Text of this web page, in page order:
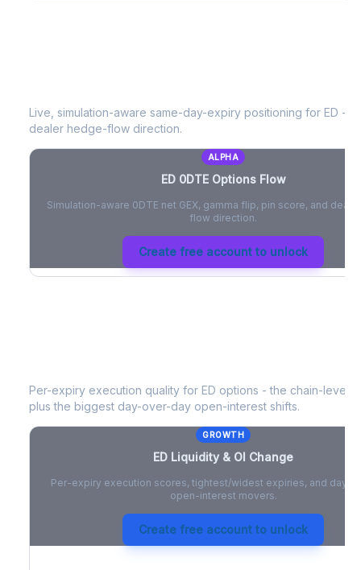
Live, simulation-aware same-day-expiry positioning for ED -
dealer hedge-flow direction.
ALPHA
ED0DTE Options Flow
Simulation-aware 0DTE net GEX, gamma flip, pin score, and
flow direction.
Create free account to unlock
Per-expiry execution quality for ED options - the chain-level
plus the biggest day-over-day open-interest shifts.
GROWTH
ED Liquidity & OI Change
Per-expiry execution scores, tightest/widest expiries, and day-
open-interest movers.
Create free account to unlock